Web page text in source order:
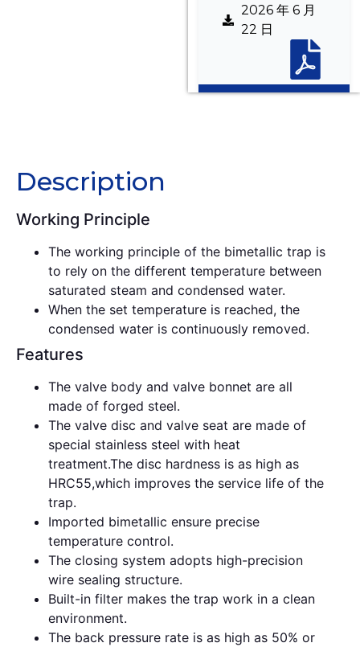
2026 年 6 月
22 日
Description
Working Principle
The working principle of the bimetallic trap is
to rely on the different temperature between
saturated steam and condensed water.
When the set temperature is reached, the
condensed water is continuously removed.
Features
The valve body and valve bonnet are all
made of forged steel.
The valve disc and valve seat are made of
special stainless steel with heat
treatment.The disc hardness is as high as
HRC55,which improves the service life of the
trap.
Imported bimetallic ensure precise
temperature control.
The closing system adopts high-precision
wire sealing structure.
Built-in filter makes the trap work in a clean
environment.
The back pressure rate is as high as 50% or